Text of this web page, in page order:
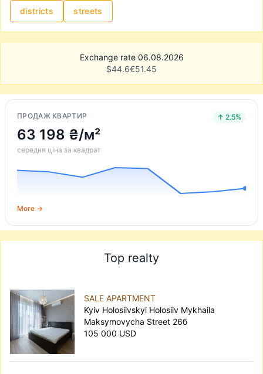
districts streets
Exchange rate 06.08.2026
$44.6€51.45
ПРОДАЖ КВАРТИР ↑ 2.5%
63 198 ₴/м²
середня ціна за квадрат
More →
Top realty
SALE APARTMENT
Kyiv Holosiivskyi Holosiiv Mykhaila
Maksymovycha Street 26б
105 000 USD